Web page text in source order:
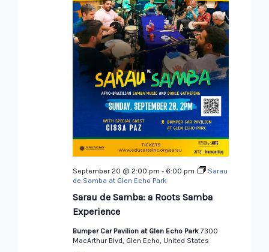
Sarau de Samba: a Roots Samba
Experience
September 20 @ 2:00 pm - 6:00 pm
Sarau
de Samba at Glen Echo Park
Bumper Car Pavilion at Glen Echo Park7300
MacArthur Blvd, Glen Echo, United States